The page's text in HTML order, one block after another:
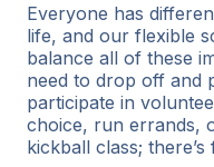
Everyone has
life, and our flexible
balance all of these
need to drop off and
participate in
choice, run errands,
kickball class;